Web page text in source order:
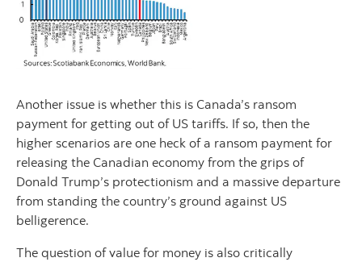
Another issue is whether this is Canada’s ransom
payment for getting out of US tariffs. If so, then the
higher scenarios are one heck of a ransom payment for
releasing the Canadian economy from the grips of
Donald Trump’s protectionism and a massive departure
from standing the country’s ground against US
belligerence.
The question of value for money is also critically